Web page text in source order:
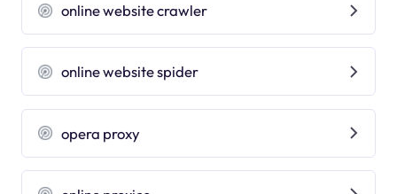
online website crawler
online website spider
opera proxy